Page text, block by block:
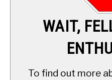
ABOUT
WAIT,
To find out more